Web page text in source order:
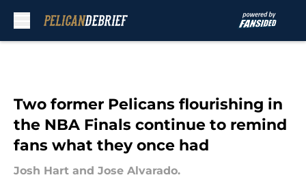
Two former Pelicans flourishing in
the NBA Finals continue to remind
fans what they once had
Josh Hart and Jose Alvarado.